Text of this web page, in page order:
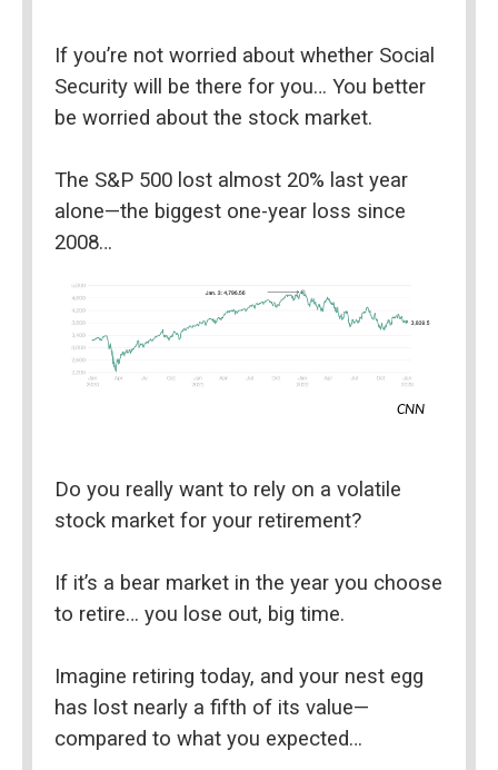
If you’re not worried about whether Social
Security will be there for you… You better
be worried about the stock market.
The S&P 500 lost almost 20% last year
alone—the biggest one-year loss since
2008…
CNN
Do you really want to rely on a volatile
stock market for your retirement?
If it’s a bear market in the year you choose
to retire… you lose out, big time.
Imagine retiring today, and your nest egg
has lost nearly a fifth of its value—
compared to what you expected…